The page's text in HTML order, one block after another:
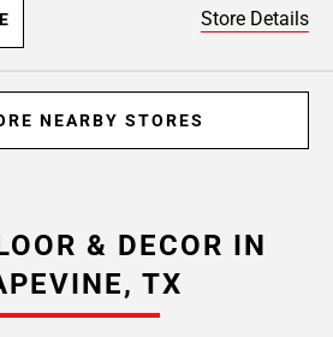
Store Details
NEARBY STORES
& DECOR IN
TX